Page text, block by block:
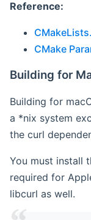
Reference:
CMake
Building for
Building for
a *nix system
the curl
You must install
required for
libcurl as well.